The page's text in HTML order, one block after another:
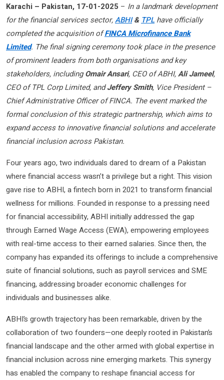
Karachi – Pakistan, 17-01-2025 – In a landmark development
for the financial services sector,ABHI& TPL have officially
completed the acquisition ofFINCA Microfinance Bank
Limited. The final signing ceremony took place in the presence
of prominent leaders from both organisations and key
stakeholders, includingOmair Ansari, CEO of ABHI,Ali Jameel,
CEO of TPL Corp Limited, andJeffery Smith, Vice President –
Chief Administrative Officer of FINCA. The event marked the
formal conclusion of this strategic partnership, which aims to
expand access to innovative financial solutions and accelerate
financial inclusion across Pakistan.
Four years ago, two individuals dared to dream of a Pakistan
where financial access wasn’t a privilege but a right. This vision
gave rise to ABHI, a fintech born in 2021 to transform financial
wellness for millions. Founded in response to a pressing need
for financial accessibility, ABHI initially addressed the gap
through Earned Wage Access (EWA), empowering employees
with real-time access to their earned salaries. Since then, the
company has expanded its offerings to include a comprehensive
suite of financial solutions, such as payroll services and SME
financing, addressing broader economic challenges for
individuals and businesses alike.
ABHI’s growth trajectory has been remarkable, driven by the
collaboration of two founders—one deeply rooted in Pakistan’s
financial landscape and the other armed with global expertise in
financial inclusion across nine emerging markets. This synergy
has enabled the company to reshape financial access for